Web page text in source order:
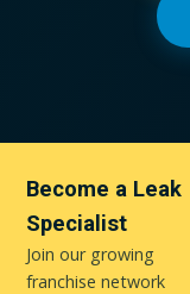
Become a Leak
Specialist
Join our growing
franchise network